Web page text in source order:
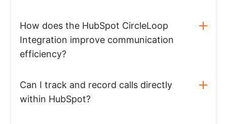
How does the HubSpot CircleLoop
Integration improve communication
efficiency?
Can I track and record calls directly
within HubSpot?